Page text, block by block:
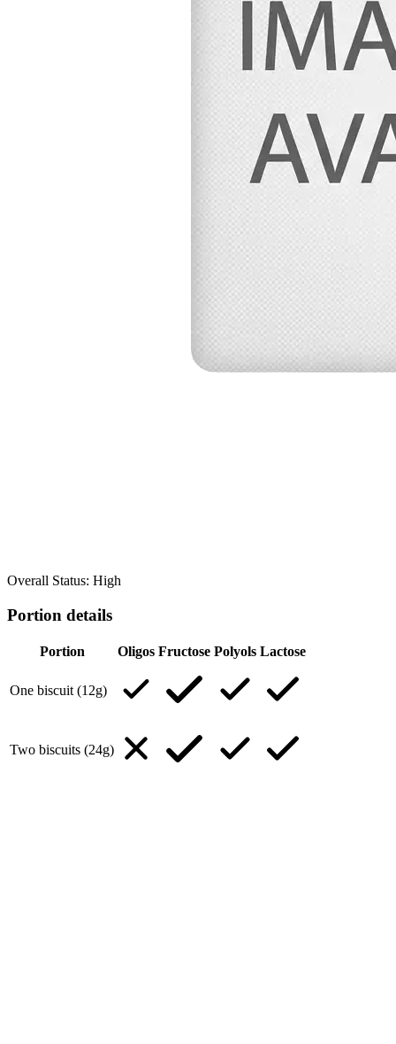
Overall Status: High
Portion details
Portion Oligos Fructose Polyols Lactose
One biscuit (12g)
Two biscuits (24g)